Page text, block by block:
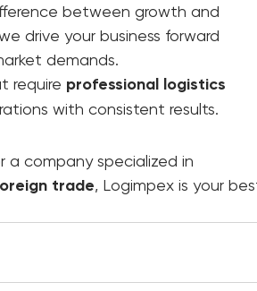
anywhere in the world.
between growth and
drive your business forward
demands.
require
with consistent results.
a company specialized in